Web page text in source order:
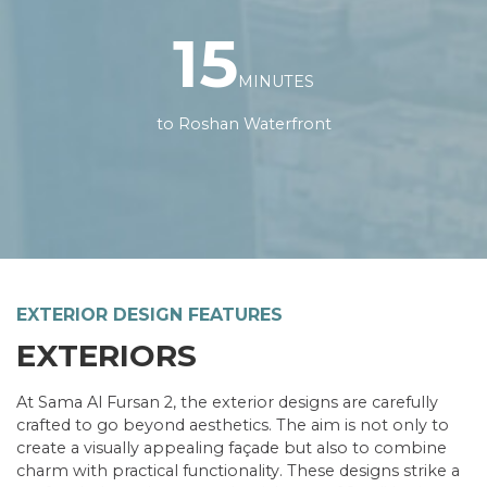
5
BUILDUP AREA
7
FLOORS
3
15MINUTES
to Roshan Waterfront
EXTERIOR DESIGN FEATURES
EXTERIORS
At Sama Al Fursan 2, the exterior designs are carefully
crafted to go beyond aesthetics. The aim is not only to
create a visually appealing façade but also to combine
charm with practical functionality. These designs strike a